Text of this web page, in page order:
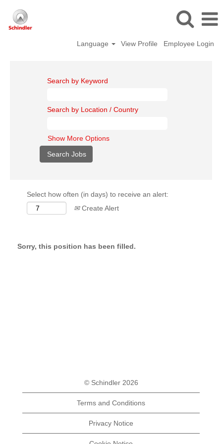
Language View Profile Employee Login
Search by Keyword
Search by Location / Country
Show More Options
Select how often (in days) to receive an alert:
Create Alert
Sorry, this position has been filled.
© Schindler 2026
Terms and Conditions
Privacy Notice